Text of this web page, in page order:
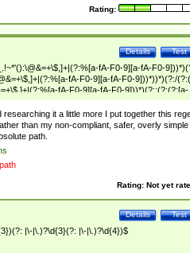
Rating:
Test
Details
fA-F0-9][a-fA-F0-
fA-F0-9][a-fA-F0-9]))*))*)(?:/
fA-F0-9][a-fA-F0-9]))*)(?:;(?:(?:[a-
fA-F0-9][a-fA-F0-9]))*))*))*))$
it a little more I put together this
than my non-compliant, safer, overly simple
path.
Rating: Not yet
Test
Details
|\-|\.)?\d{3}(?: |\-|\.)?\d{4})$